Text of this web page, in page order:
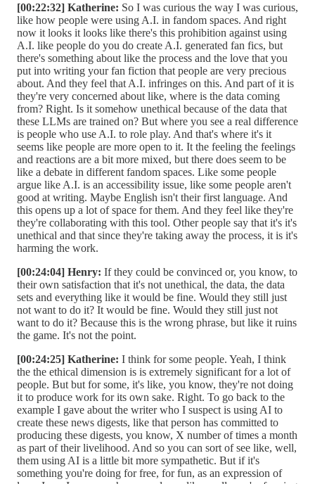
[00:22:32] Katherine: So I was curious the way I was curious,
like how people were using A.I. in fandom spaces. And right
now it looks it looks like there's this prohibition against using
A.I. like people do you do create A.I. generated fan fics, but
there's something about like the process and the love that you
put into writing your fan fiction that people are very precious
about. And they feel that A.I. infringes on this. And part of it is
they're very concerned about like, where is the data coming
from? Right. Is it somehow unethical because of the data that
these LLMs are trained on? But where you see a real difference
is people who use A.I. to role play. And that's where it's it
seems like people are more open to it. It the feeling the feelings
and reactions are a bit more mixed, but there does seem to be
like a debate in different fandom spaces. Like some people
argue like A.I. is an accessibility issue, like some people aren't
good at writing. Maybe English isn't their first language. And
this opens up a lot of space for them. And they feel like they're
they're collaborating with this tool. Other people say that it's it's
unethical and that since they're taking away the process, it is it's
harming the work.
[00:24:04] Henry: If they could be convinced or, you know, to
their own satisfaction that it's not unethical, the data, the data
sets and everything like it would be fine. Would they still just
not want to do it? It would be fine. Would they still just not
want to do it? Because this is the wrong phrase, but like it ruins
the game. It's not the point.
[00:24:25] Katherine: I think for some people. Yeah, I think
the the ethical dimension is is extremely significant for a lot of
people. But but for some, it's like, you know, they're not doing
it to produce work for its own sake. Right. To go back to the
example I gave about the writer who I suspect is using AI to
create these news digests, like that person has committed to
producing these digests, you know, X number of times a month
as part of their livelihood. And so you can sort of see like, well,
them using AI is a little bit more sympathetic. But if it's
something you're doing for free, for fun, as an expression of